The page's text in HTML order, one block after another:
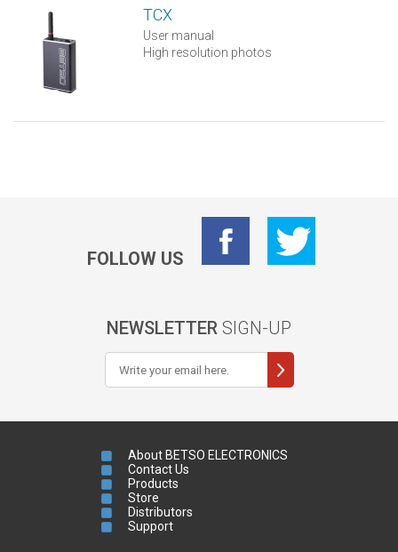
TCX
User manual
High resolution photos
FOLLOW US
NEWSLETTER SIGN-UP
About BETSO ELECTRONICS
Contact Us
Products
Store
Distributors
Support